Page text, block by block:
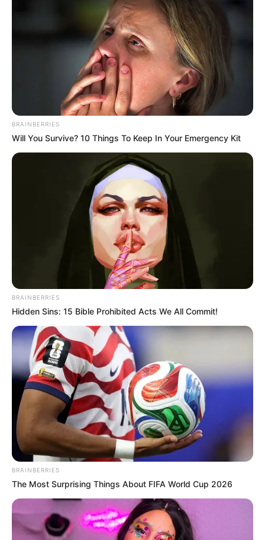
Radhika Seth
Profession Actress
Date of
Birth
29 Years
Lucknow, Uttar Pradesh,
India
Nationality Indian
Lucknow, Uttar Pradesh,
India
Family
Mother: Ruchi Seth
Father: Rajiv Seth
Sister: Not Available
Brother: Not Available
Husband: Not Available
Religion Hinduism
Address Mumbai, Maharashtra, India
BRAINBERRIES
Will You Survive? 10 Things To Keep In Your Emergency Kit
BRAINBERRIES
Hidden Sins: 15 Bible Prohibited Acts We All Commit!
BRAINBERRIES
The Most Surprising Things About FIFA World Cup 2026